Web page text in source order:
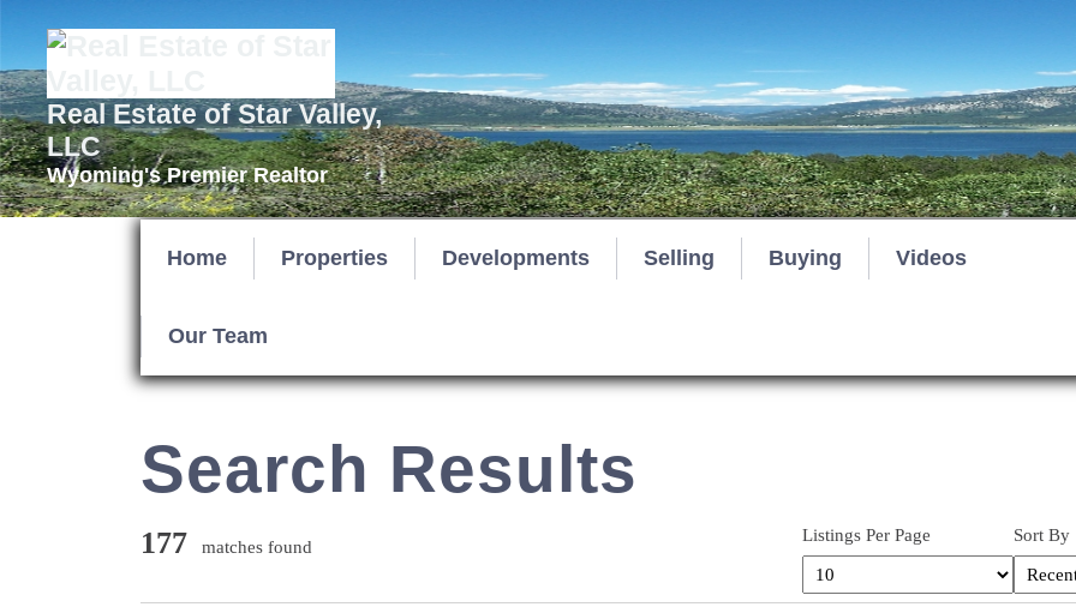
Real Estate of Star Valley,
LLC
Wyoming's Premier Realtor
Home Properties Developments Selling Buying Videos
Our Team
Search Results
177 matches found
Listings Per Page Sort By